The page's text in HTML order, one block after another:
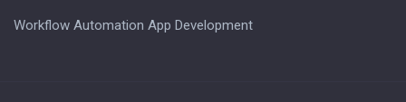
Workflow Automation App Development